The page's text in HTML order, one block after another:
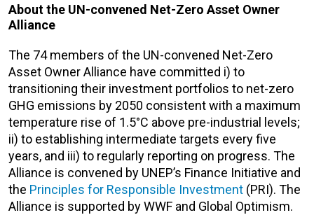
About the UN-convened Net-Zero Asset Owner
Alliance
The 74 members of the UN-convened Net-Zero
Asset Owner Alliance have committed i) to
transitioning their investment portfolios to net-zero
GHG emissions by 2050 consistent with a maximum
temperature rise of 1.5°C above pre-industrial levels;
ii) to establishing intermediate targets every five
years, and iii) to regularly reporting on progress. The
Alliance is convened by UNEP’s Finance Initiative and
the Principles for Responsible Investment (PRI). The
Alliance is supported by WWF and Global Optimism.